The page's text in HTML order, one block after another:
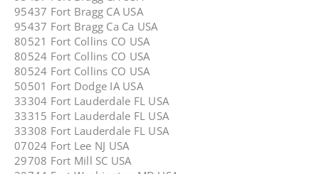
95437 Fort Bragg CA USA
95437 Fort Bragg Ca Ca USA
80521 Fort Collins CO USA
80524 Fort Collins CO USA
80524 Fort Collins CO USA
50501 Fort Dodge IA USA
33304 Fort Lauderdale FL USA
33315 Fort Lauderdale FL USA
33308 Fort Lauderdale FL USA
07024 Fort Lee NJ USA
29708 Fort Mill SC USA